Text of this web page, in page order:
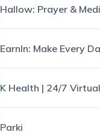
Hallow: Prayer &
K Health | 24/7
Parki